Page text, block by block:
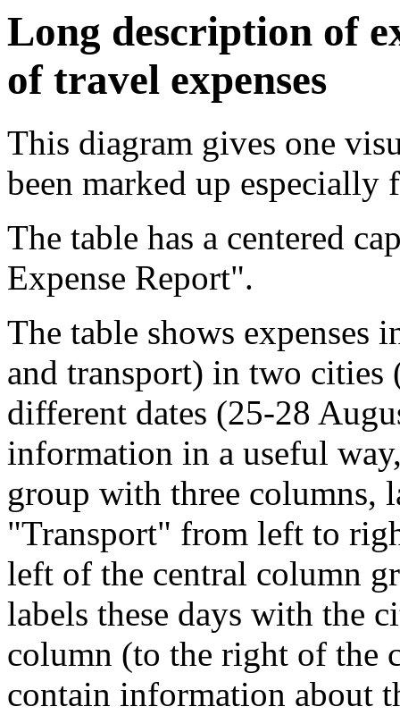
Long description of
of travel expenses
This diagram gives one
been marked up especially
The table has a centered
Expense Report".
The table shows expenses
and transport) in two cities
different dates (25-28
information in a useful
group with three columns,
"Transport" from left to
left of the central column
labels these days with the
column (to the right of the
contain information about